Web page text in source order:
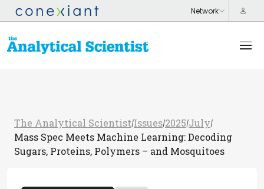
The Analytical Scientist/Issues/2025/July/
Mass Spec Meets Machine Learning: Decoding
Sugars, Proteins, Polymers – and Mosquitoes